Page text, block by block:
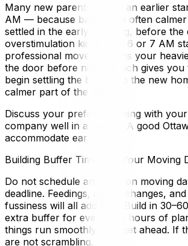
Many new parents prefer an earlier
AM — because babies are often
settled in the early morning, before the
overstimulation kicks in. A 6 or 7 AM
professional movers means your
the door before noon, which gives you
begin settling the baby into the new
calmer part of the day.
Discuss your preferred timing with
company well in advance. A good
accommodate early starts.
Building Buffer Time Into Your Moving
Do not schedule anything on moving
deadline. Feedings, diaper changes,
fussiness will all add time. Build in
extra buffer for every two hours of
things run smoothly, you get ahead. If
are not scrambling.